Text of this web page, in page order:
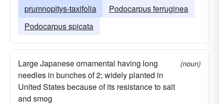
prumnopitys-taxifolia
Podocarpus ferruginea
Podocarpus spicata
Large Japanese ornamental having long
needles in bunches of 2; widely planted in
United States because of its resistance to salt
and smog
(noun)